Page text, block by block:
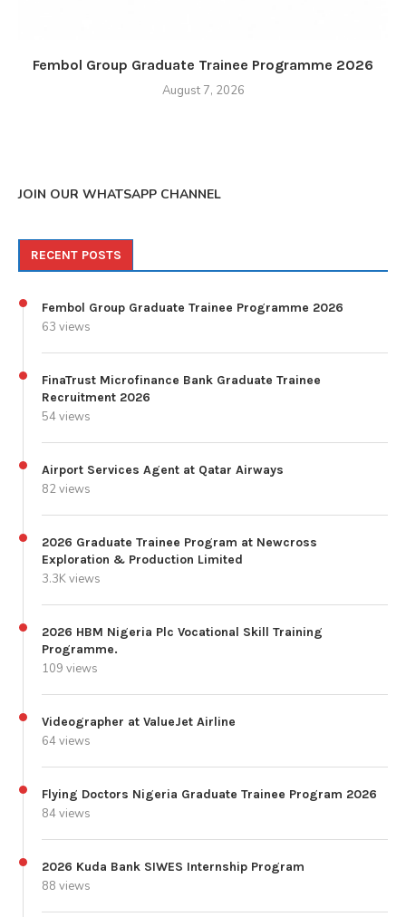
Fembol Group Graduate Trainee Programme 2026
August 7, 2026
JOIN OUR WHATSAPP CHANNEL
RECENT POSTS
Fembol Group Graduate Trainee Programme 2026
63 views
FinaTrust Microfinance Bank Graduate Trainee
Recruitment 2026
54 views
Airport Services Agent at Qatar Airways
82 views
2026 Graduate Trainee Program at Newcross
Exploration & Production Limited
3.3K views
2026 HBM Nigeria Plc Vocational Skill Training
Programme.
109 views
Videographer at ValueJet Airline
64 views
Flying Doctors Nigeria Graduate Trainee Program 2026
84 views
2026 Kuda Bank SIWES Internship Program
88 views